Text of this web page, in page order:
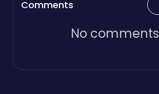
Comments
No comments